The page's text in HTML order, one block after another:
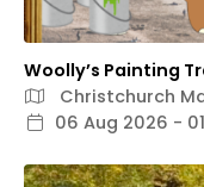
Woolly’s Painting
Christchurch
06 Aug 2026 -